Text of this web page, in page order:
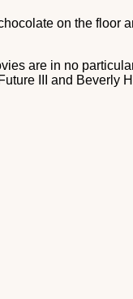
on the floor
are in no
III and Beverly